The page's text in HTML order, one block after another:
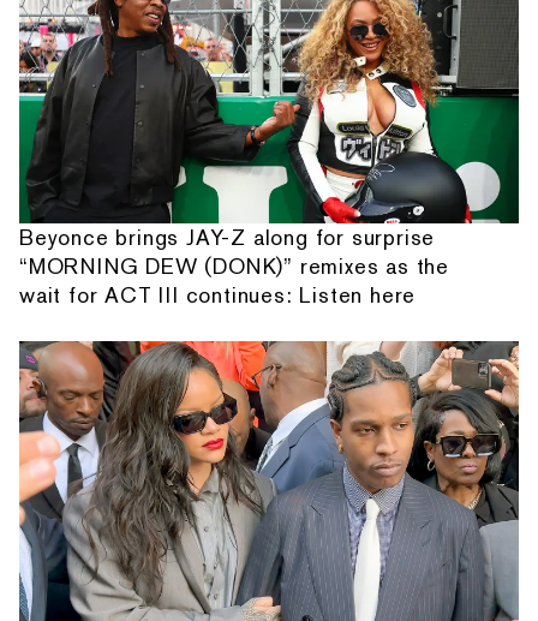
Beyonce brings JAY-Z along for surprise
“MORNING DEW (DONK)” remixes as the
wait for ACT III continues: Listen here